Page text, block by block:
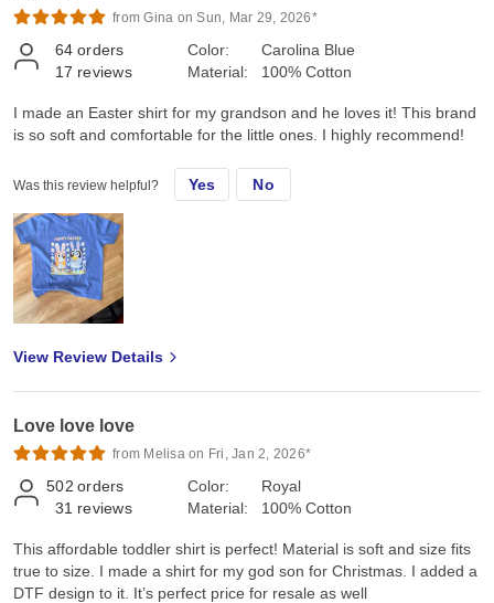
from Gina on Sun, Mar 29, 2026*
64 orders
17 reviews
Color:
Material:
Carolina Blue
100% Cotton
I made an Easter shirt for my grandson and he loves it! This brand
is so soft and comfortable for the little ones. I highly recommend!
Was this review helpful? Yes No
View Review Details
Love love love
from Melisa on Fri, Jan 2, 2026*
502 orders
31 reviews
Color:
Material:
Royal
100% Cotton
This affordable toddler shirt is perfect! Material is soft and size fits
true to size. I made a shirt for my god son for Christmas. I added a
DTF design to it. It’s perfect price for resale as well